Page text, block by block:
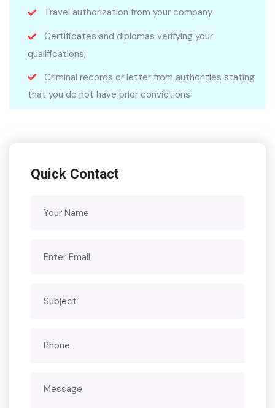
Travel authorization from your company
Certificates and diplomas verifying your
qualifications;
Criminal records or letter from authorities stating
that you do not have prior convictions
Quick Contact